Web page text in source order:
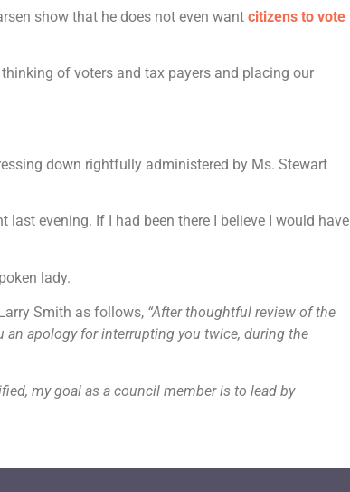
show that he does not even wantcitizens to vote
of voters and tax payers and placing our
down rightfully administered by Ms. Stewart
evening. If I had been there I believe I would have
lady.
Smith as follows, “After thoughtful review of the
an apology for interrupting you twice, during the
my goal as a council member is to lead by